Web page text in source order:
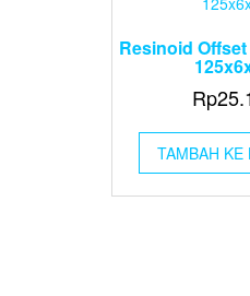
Resinoid
Rp
TAMBAH KE